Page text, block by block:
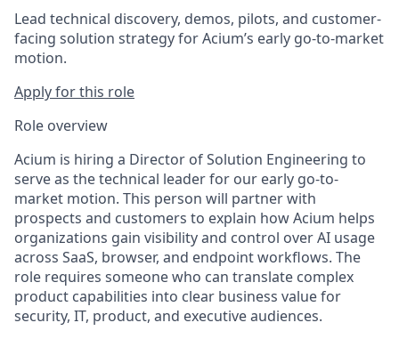
Lead technical discovery, demos, pilots, and customer-
facing solution strategy for Acium’s early go-to-market
motion.
Apply for this role
Role overview
Acium is hiring a Director of Solution Engineering to
serve as the technical leader for our early go-to-
market motion. This person will partner with
prospects and customers to explain how Acium helps
organizations gain visibility and control over AI usage
across SaaS, browser, and endpoint workflows. The
role requires someone who can translate complex
product capabilities into clear business value for
security, IT, product, and executive audiences.